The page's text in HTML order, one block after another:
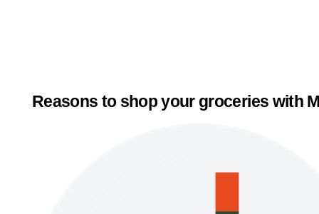
Reasons to shop your groceries with